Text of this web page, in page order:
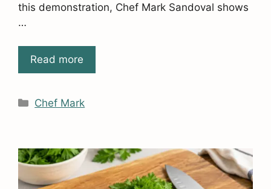
this demonstration, Chef Mark Sandoval shows
…
Read more
Categories
Chef Mark